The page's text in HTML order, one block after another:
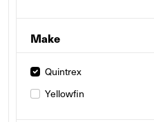
Make
Quintrex
Yellowfin